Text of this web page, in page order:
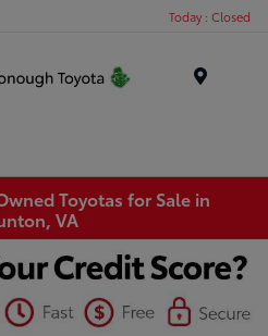
Today : Closed
Toyotas for Sale in
VA